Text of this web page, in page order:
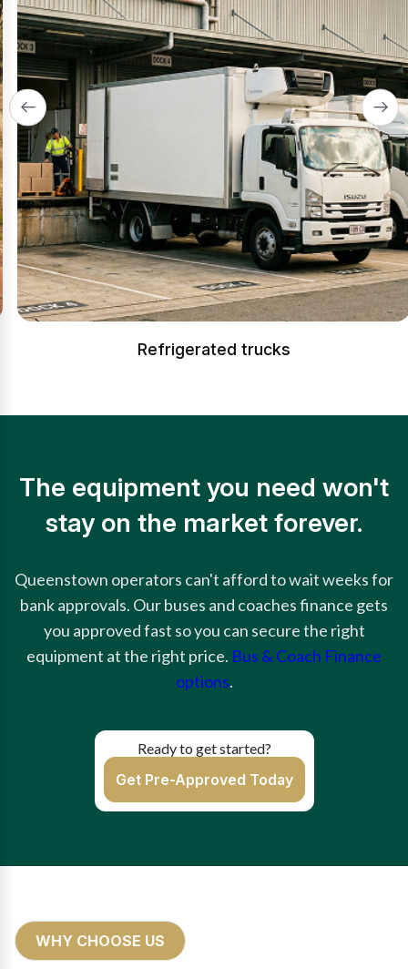
Refrigerated trucks
The equipment you need won't
stay on the market forever.
Queenstown operators can't afford to wait weeks for
bank approvals. Our buses and coaches finance gets
you approved fast so you can secure the right
equipment at the right price. Bus & Coach Finance
options.
Ready to get started?
Get Pre-Approved Today
WHY CHOOSE US